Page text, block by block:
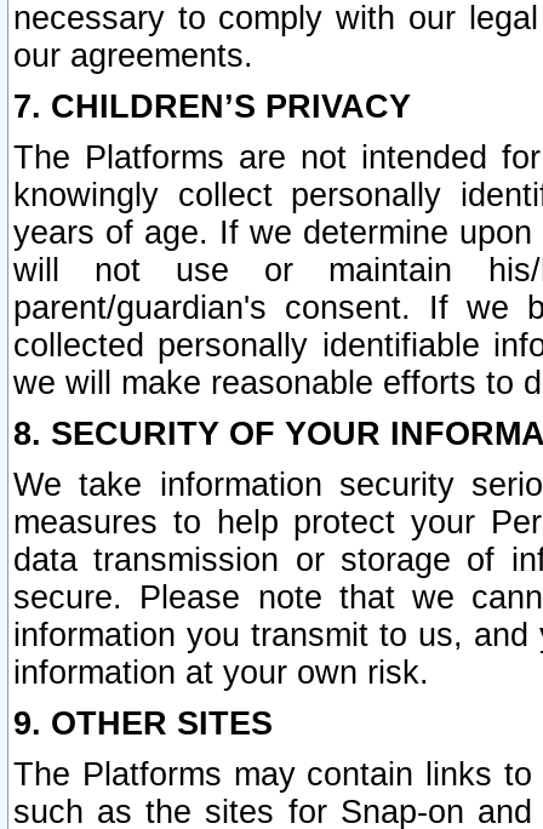
necessary to comply with our
our agreements.
7. CHILDREN’S PRIVACY
The Platforms are not intended
knowingly collect personally
years of age. If we determine
will not use or maintain his/
parent/guardian's consent. If we
collected personally identifiable
we will make reasonable efforts to
8. SECURITY OF YOUR
We take information security
measures to help protect your
data transmission or storage of
secure. Please note that we
information you transmit to us,
information at your own risk.
9. OTHER SITES
The Platforms may contain links
such as the sites for Snap-on